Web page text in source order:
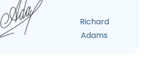
Richard
Adams